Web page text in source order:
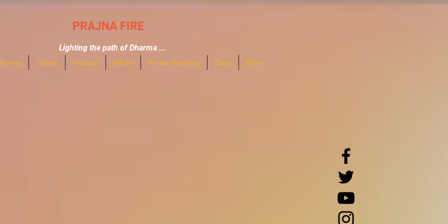
PRAJNA FIRE
Lighting the path of Dharma ...
Library Podcast Media Private Teaching Dana More